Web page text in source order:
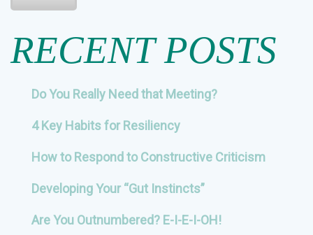
RECENT POSTS
Do You Really Need that Meeting?
4 Key Habits for Resiliency
How to Respond to Constructive Criticism
Developing Your “Gut Instincts”
Are You Outnumbered? E-I-E-I-OH!